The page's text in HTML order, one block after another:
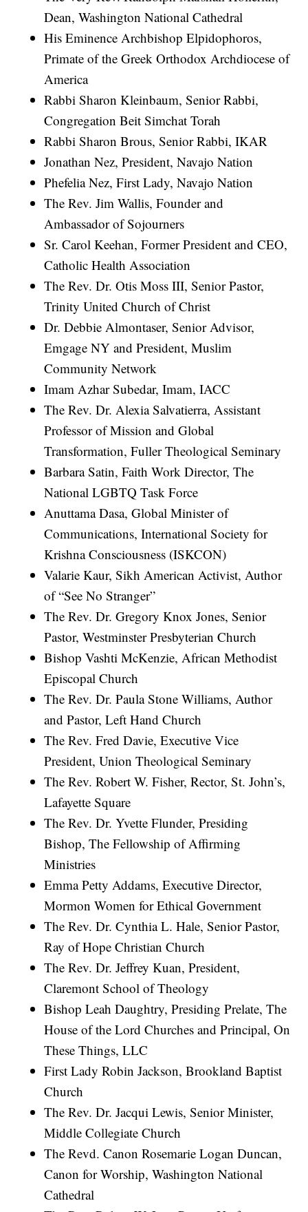
Dean, Washington National Cathedral
His Eminence Archbishop Elpidophoros,
Primate of the Greek Orthodox Archdiocese of
America
Rabbi Sharon Kleinbaum, Senior Rabbi,
Congregation Beit Simchat Torah
Rabbi Sharon Brous, Senior Rabbi, IKAR
Jonathan Nez, President, Navajo Nation
Phefelia Nez, First Lady, Navajo Nation
The Rev. Jim Wallis, Founder and
Ambassador of Sojourners
Sr. Carol Keehan, Former President and CEO,
Catholic Health Association
The Rev. Dr. Otis Moss III, Senior Pastor,
Trinity United Church of Christ
Dr. Debbie Almontaser, Senior Advisor,
Emgage NY and President, Muslim
Community Network
Imam Azhar Subedar, Imam, IACC
The Rev. Dr. Alexia Salvatierra, Assistant
Professor of Mission and Global
Transformation, Fuller Theological Seminary
Barbara Satin, Faith Work Director, The
National LGBTQ Task Force
Anuttama Dasa, Global Minister of
Communications, International Society for
Krishna Consciousness (ISKCON)
Valarie Kaur, Sikh American Activist, Author
of “See No Stranger”
The Rev. Dr. Gregory Knox Jones, Senior
Pastor, Westminster Presbyterian Church
Bishop Vashti McKenzie, African Methodist
Episcopal Church
The Rev. Dr. Paula Stone Williams, Author
and Pastor, Left Hand Church
The Rev. Fred Davie, Executive Vice
President, Union Theological Seminary
The Rev. Robert W. Fisher, Rector, St. John’s,
Lafayette Square
The Rev. Dr. Yvette Flunder, Presiding
Bishop, The Fellowship of Affirming
Ministries
Emma Petty Addams, Executive Director,
Mormon Women for Ethical Government
The Rev. Dr. Cynthia L. Hale, Senior Pastor,
Ray of Hope Christian Church
The Rev. Dr. Jeffrey Kuan, President,
Claremont School of Theology
Bishop Leah Daughtry, Presiding Prelate, The
House of the Lord Churches and Principal, On
These Things, LLC
First Lady Robin Jackson, Brookland Baptist
Church
The Rev. Dr. Jacqui Lewis, Senior Minister,
Middle Collegiate Church
The Revd. Canon Rosemarie Logan Duncan,
Canon for Worship, Washington National
Cathedral